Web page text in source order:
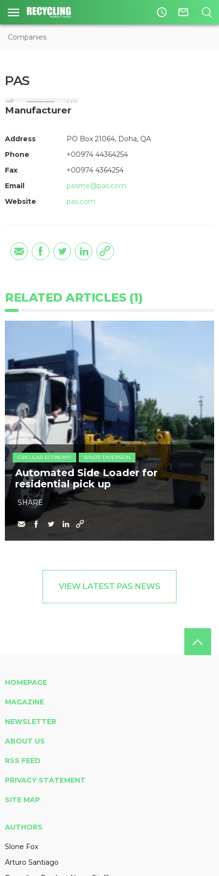
access_time mail_outline
Companies
PAS
Manufacturer
Address
PO Box 21064, Doha, QA
Phone
+00974 44364254
Fax
+00974 4364254
Email
pasme@pas.com
Website
pas.com
RELATED ARTICLES (1)
CIRCULAR ECONOMY WASTE DIVERSION
Automated Side Loader for
residential pick up
SHARE
VIEW LATEST PAS NEWS
HOMEPAGE
MAGAZINE
NEWSLETTER
ABOUT US
RSS FEED
PRIVACY STATEMENT
SITE MAP
AUTHORS
Slone Fox
Arturo Santiago